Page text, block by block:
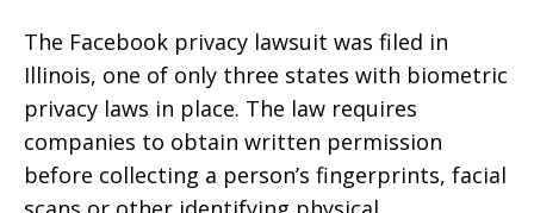
The Facebook privacy lawsuit was filed in
Illinois, one of only three states with biometric
privacy laws in place. The law requires
companies to obtain written permission
before collecting a person’s fingerprints, facial